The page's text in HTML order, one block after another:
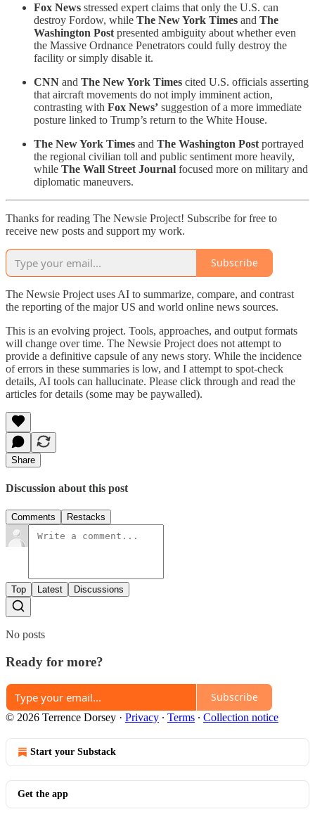
Fox News stressed expert claims that only the U.S. can
destroy Fordow, while The New York Times and The
Washington Post presented ambiguity about whether even
the Massive Ordnance Penetrators could fully destroy the
facility or simply disable it.
CNN and The New York Times cited U.S. officials asserting
that aircraft movements do not imply imminent action,
contrasting with Fox News’ suggestion of a more immediate
posture linked to Trump’s return to the White House.
The New York Times and The Washington Post portrayed
the regional civilian toll and public sentiment more heavily,
while The Wall Street Journal focused more on military and
diplomatic maneuvers.
Thanks for reading The Newsie Project! Subscribe for free to
receive new posts and support my work.
Subscribe
The Newsie Project uses AI to summarize, compare, and contrast
the reporting of the major US and world online news sources.
This is an evolving project. Tools, approaches, and output formats
will change over time. The Newsie Project does not attempt to
provide a definitive capsule of any news story. While the incidence
of errors in these summaries is low, and I attempt to spot-check
details, AI tools can hallucinate. Please click through and read the
articles for details (some may be paywalled).
Share
Discussion about this post
Comments Restacks
Top Latest Discussions
No posts
Ready for more?
Subscribe
© 2026 Terrence Dorsey · Privacy ∙ Terms ∙ Collection notice
Start your Substack
Get the app